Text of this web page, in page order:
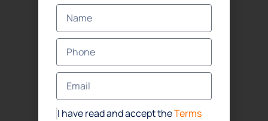
I have read and accept theTerms